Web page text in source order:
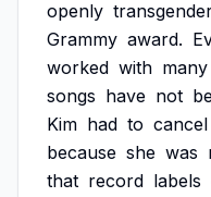
openly
Grammy award.
worked with many
songs have not
Kim had to cancel
because she was
that record labels